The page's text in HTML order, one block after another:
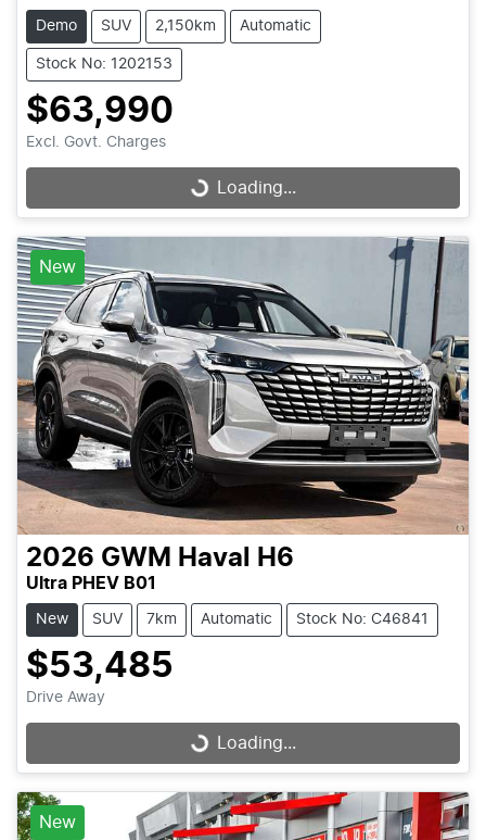
Demo SUV 2,150km Automatic
Stock No: 1202153
$63,990
Excl. Govt. Charges
Loading... Loading...
New
2026 GWM Haval H6
Ultra PHEV B01
New SUV 7km Automatic Stock No: C46841
$53,485
Drive Away
Loading... Loading...
New